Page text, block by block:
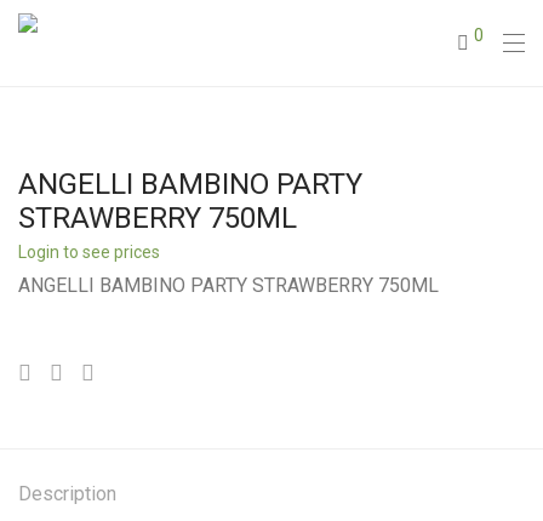
0
ANGELLI BAMBINO PARTY
STRAWBERRY 750ML
Login to see prices
ANGELLI BAMBINO PARTY STRAWBERRY 750ML
Description